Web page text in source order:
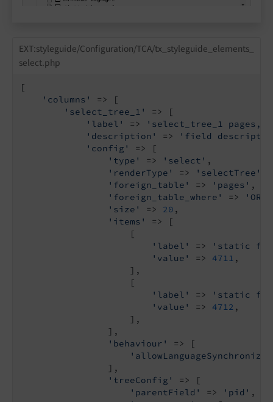
EXT:styleguide/Configuration/TCA/tx_styleguide_elements_
select.php
[
'columns'
=> [
'select_tree_1'
=> [
'label'
=>
'select_tree_1 pages,
'description'
=>
'field
'config'
=> [
'type'
=> 'select' ,
'renderType'
=> 'selectTree'
'foreign_table'
=> 'pages' ,
'foreign_table_where'
=>
'size'
=> 20 ,
'items'
=> [
                    [
'label'
=>
'static
'value'
=> 4711 ,
                    ],
                    [
'label'
=>
'static
'value'
=> 4712 ,
                    ],
                ],
'behaviour'
=> [
                ],
'treeConfig'
=> [
'parentField'
=> 'pid' ,